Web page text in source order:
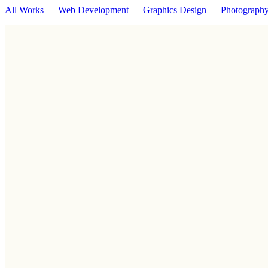
All Works Web Development Graphics Design